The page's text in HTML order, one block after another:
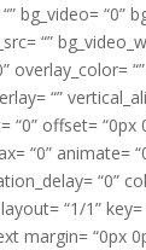
bg_video= “0”
“”
overlay_color=
“”
“0” offset= “0px
“0” animate=
“0”
layout= “1/1”
margin= “0px